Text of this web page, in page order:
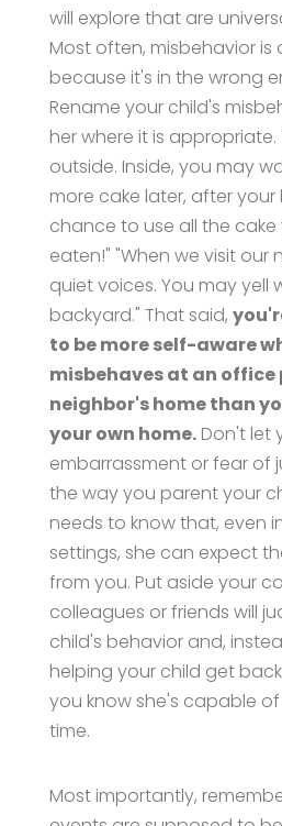
will explore that are
Most often, misbehavior is
because it's in the wrong
Rename your child's
her where it is appropriate.
outside. Inside, you may
more cake later, after
chance to use all the
eaten!" "When we visit our
quiet voices. You may yell
backyard." That said,
to be more self-aware
misbehaves at an office
neighbor's home than
your own home.Don't let
embarrassment or fear of
the way you parent your
needs to know that, even
settings, she can expect
from you. Put aside your
colleagues or friends will
child's behavior and,
helping your child get
you know she's capable
time.
Most importantly,